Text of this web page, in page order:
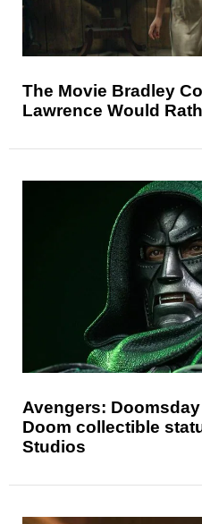
The Movie Bradley
Lawrence Would
Avengers:
Doom collectible
Studios